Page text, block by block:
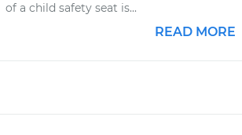
of a child safety seat is...
READ MORE